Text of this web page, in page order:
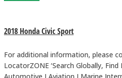
2018 Honda Civic Sport
For additional information, please
LocatorZONE ‘Search Globally, Find